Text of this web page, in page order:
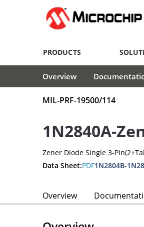
PRODUCTS
Overview
MIL-PRF-19500/114
1N2840A-
Zener Diode Single 3-
Data Sheet:PDF1N2804B-
Overview